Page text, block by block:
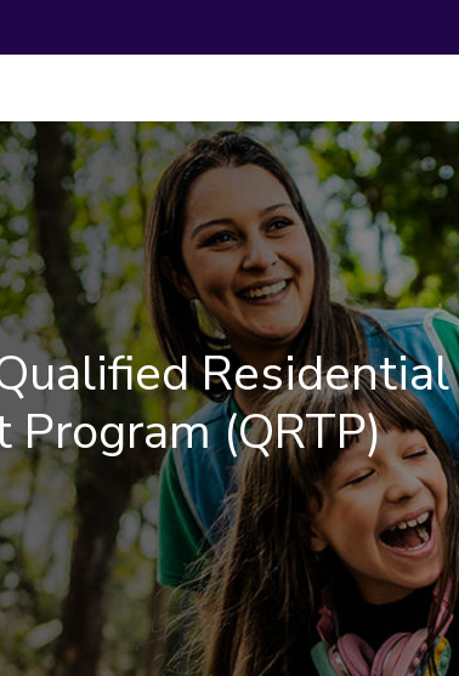
Residential
(QRTP)